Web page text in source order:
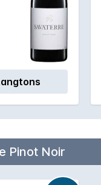
Pinot Noir